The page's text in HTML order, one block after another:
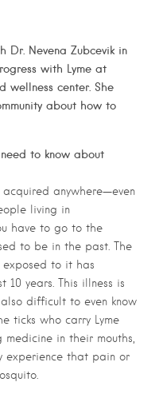
Nevena Zubcevik in
with Lyme at
wellness center. She
about how to
to know about
acquired anywhere—even
living in
have to go to the
to be in the past. The
to it has
years. This illness is
difficult to even know
ticks who carry Lyme
in their mouths,
experience that pain or